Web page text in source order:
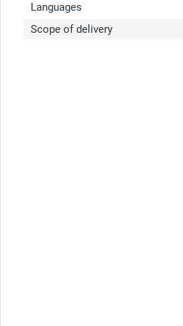
Languages
Scope of delivery